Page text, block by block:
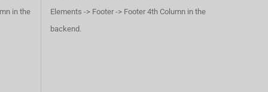
in the
Elements -> Footer -> Footer 4th Column in the
backend.